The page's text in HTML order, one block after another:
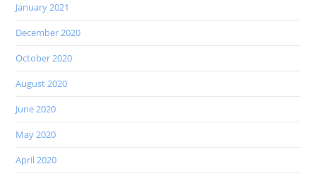
January 2021
December 2020
October 2020
August 2020
June 2020
May 2020
April 2020